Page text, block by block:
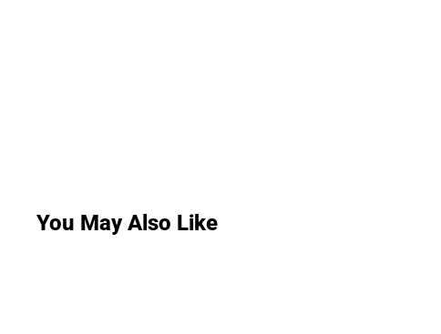
You May Also Like